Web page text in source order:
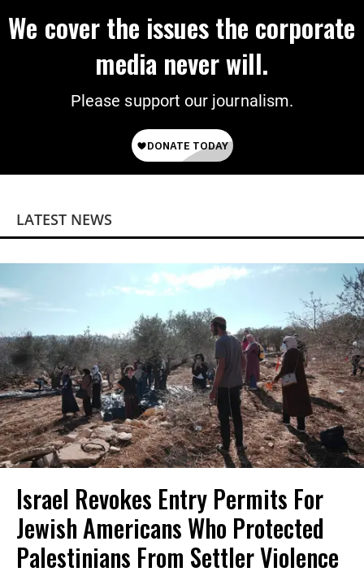
We cover the issues the corporate
media never will.
Please support our journalism.
LATEST NEWS
Israel Revokes Entry Permits For
Jewish Americans Who Protected
Palestinians From Settler Violence